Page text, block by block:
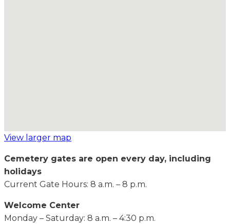
View larger map
Cemetery gates are open every day, including
holidays
Current Gate Hours: 8 a.m. – 8 p.m.
Welcome Center
Monday – Saturday: 8 a.m. – 4:30 p.m.